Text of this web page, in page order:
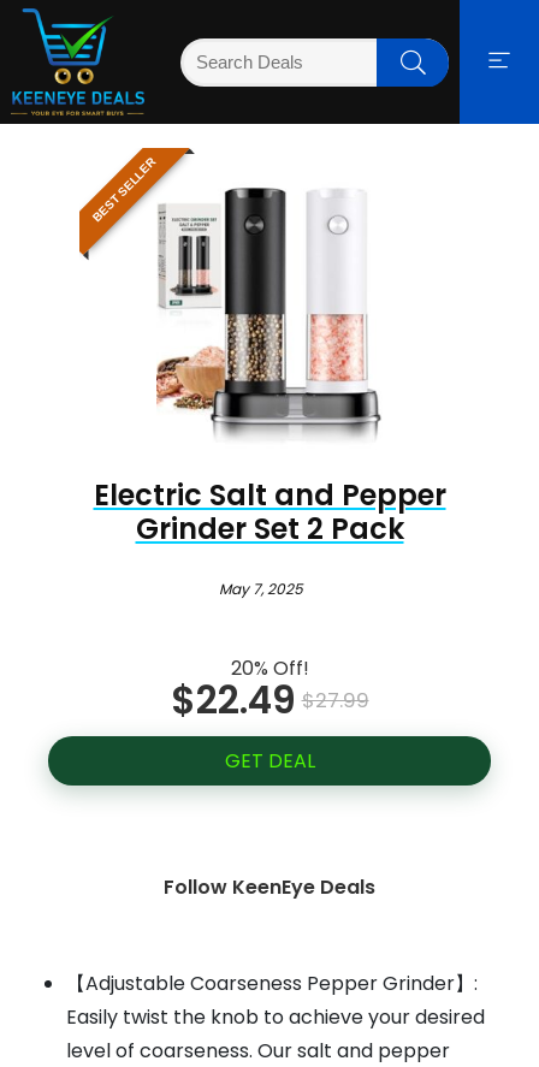
BEST SELLER
Electric Salt and Pepper
Grinder Set 2 Pack
May 7, 2025
20% Off!
$22.49 $27.99
GET DEAL
Follow KeenEye Deals
【Adjustable Coarseness Pepper Grinder】:
Easily twist the knob to achieve your desired
level of coarseness. Our salt and pepper